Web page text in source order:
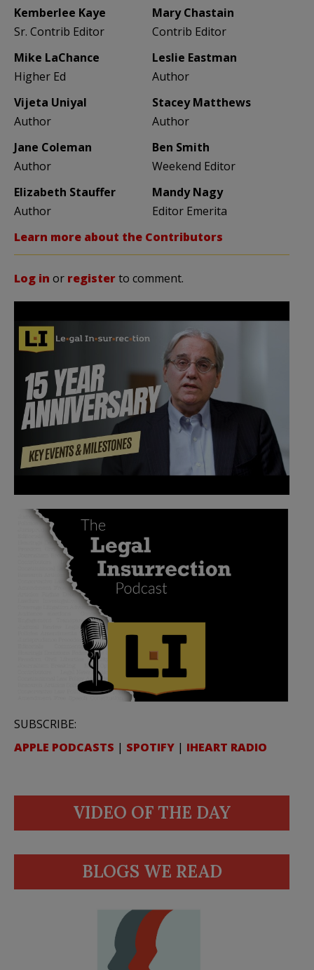
Kemberlee Kaye
Sr. Contrib Editor
Mary Chastain
Contrib Editor
Mike LaChance
Higher Ed
Leslie Eastman
Author
Vijeta Uniyal
Author
Stacey Matthews
Author
Jane Coleman
Author
Ben Smith
Weekend Editor
Elizabeth Stauffer
Author
Mandy Nagy
Editor Emerita
Learn more about the Contributors
Log in or registerto comment.
SUBSCRIBE:
APPLE PODCASTS | SPOTIFY | IHEART RADIO
VIDEO OF THE DAY
BLOGS WE READ